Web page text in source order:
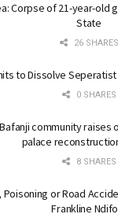
Corpse of 21-year-old
State
26 SHARES
to Dissolve
0 SHARES
community raises
palace
8 SHARES
Poisoning or Road
Frankline